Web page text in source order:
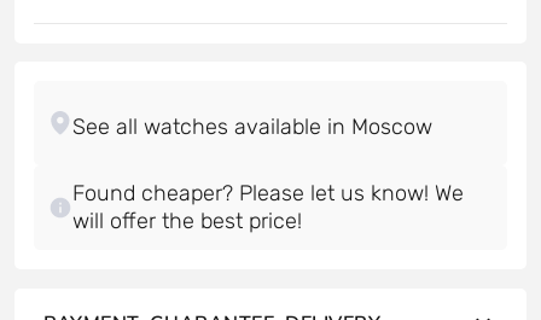
Found cheaper? Please let us know! We
will offer the best price!